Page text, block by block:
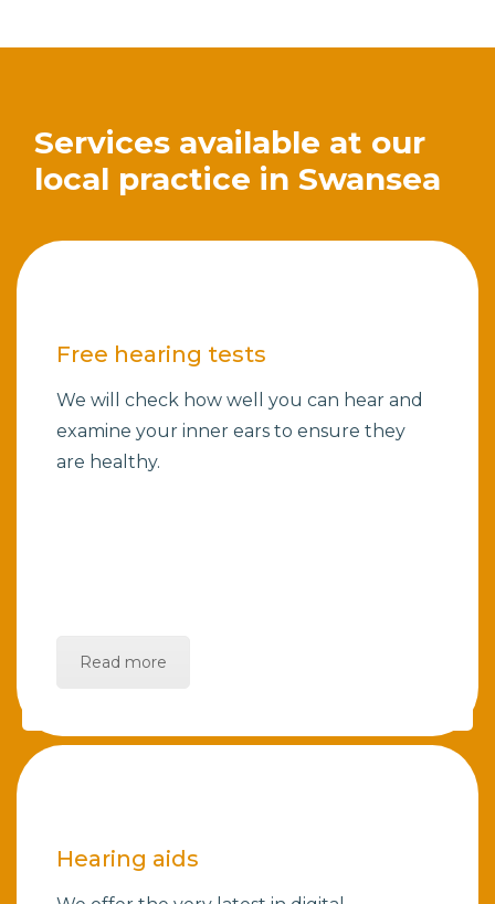
Services available at our
local practice in Swansea
Free hearing tests
We will check how well you can hear and
examine your inner ears to ensure they
are healthy.
Read more
Hearing aids